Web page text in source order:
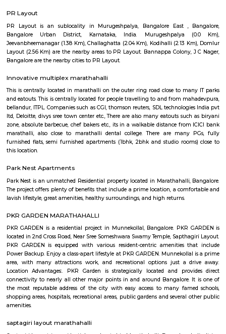
FAQ on house for rent near Cakes
Marathahalli.